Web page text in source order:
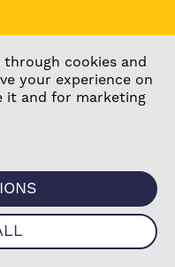
Partners
Us
cookies and
your experience on
it and for marketing